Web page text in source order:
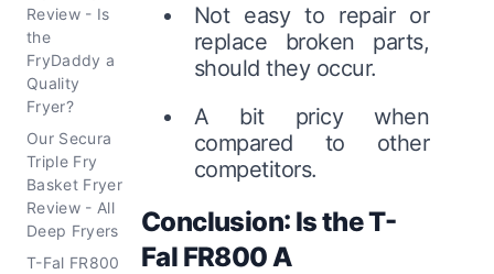
Review - Is
the
FryDaddy a
Quality
Fryer?
Our Secura
Triple Fry
Basket Fryer
Review - All
Deep Fryers
T-Fal FR800
Not easy to repair or
replace broken parts,
should they occur.
A bit pricy when
compared to other
competitors.
Conclusion: Is the T-
Fal FR800 A